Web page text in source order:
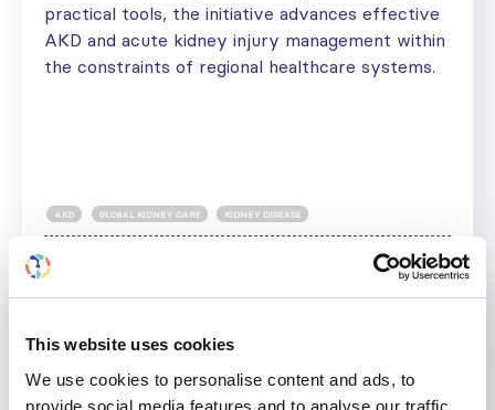
This website uses cookies
We use cookies to personalise content and ads, to
provide social media features and to analyse our traffic.
practical tools, the initiative advances effective
AKD and acute kidney injury management within
the constraints of regional healthcare systems.
AKD GLOBAL KIDNEY CARE KIDNEY DISEASE
Help us advance kidney health worldwide
Join the ISN
Subscribe to ISN Newsletter